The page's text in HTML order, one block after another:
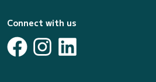
Connect with us